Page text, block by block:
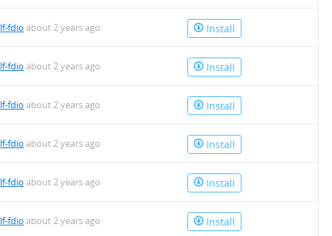
lf-fdio about 2 years ago Install
lf-fdio about 2 years ago Install
lf-fdio about 2 years ago Install
lf-fdio about 2 years ago Install
lf-fdio about 2 years ago Install
lf-fdio about 2 years ago Install